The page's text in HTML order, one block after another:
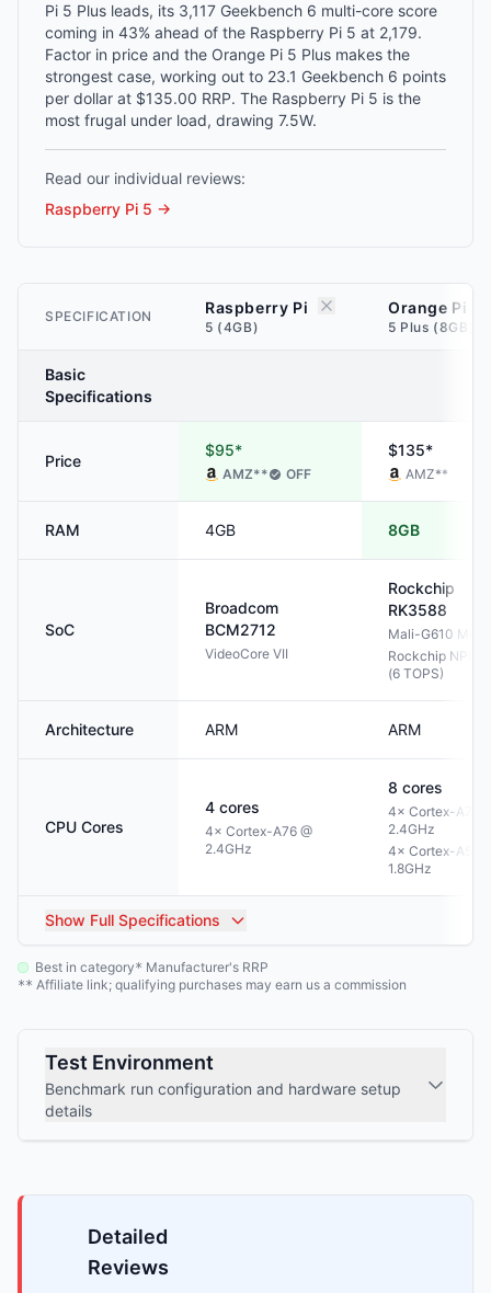
Pi 5 Plus leads, its 3,117 Geekbench 6 multi-core score
coming in 43% ahead of the Raspberry Pi 5 at 2,179.
Factor in price and the Orange Pi 5 Plus makes the
strongest case, working out to 23.1 Geekbench 6 points
per dollar at $135.00 RRP. The Raspberry Pi 5 is the
most frugal under load, drawing 7.5W.
Read our individual reviews:
Raspberry Pi 5 →
SPECIFICATION Raspberry Pi
5 (4GB)
Orange Pi
5 Plus (8GB)
Basic
Specifications
Price
$95*
AMZ** OFF
$135*
AMZ**
RAM 4GB 8GB
SoC
Broadcom
BCM2712
VideoCore VII
Rockchip
RK3588
Mali-G610 MP4
Rockchip NPU
(6 TOPS)
Architecture ARM ARM
CPU Cores
4 cores
4× Cortex-A76 @
2.4GHz
8 cores
4× Cortex-A76
2.4GHz
4× Cortex-A55
1.8GHz
Show Full Specifications
Best in category* Manufacturer's RRP
** Affiliate link; qualifying purchases may earn us a commission
Test Environment
Benchmark run configuration and hardware setup
details
Detailed
Reviews